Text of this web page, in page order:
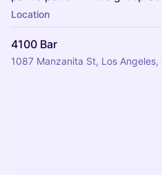
Location
4100 Bar
1087 Manzanita St, Los